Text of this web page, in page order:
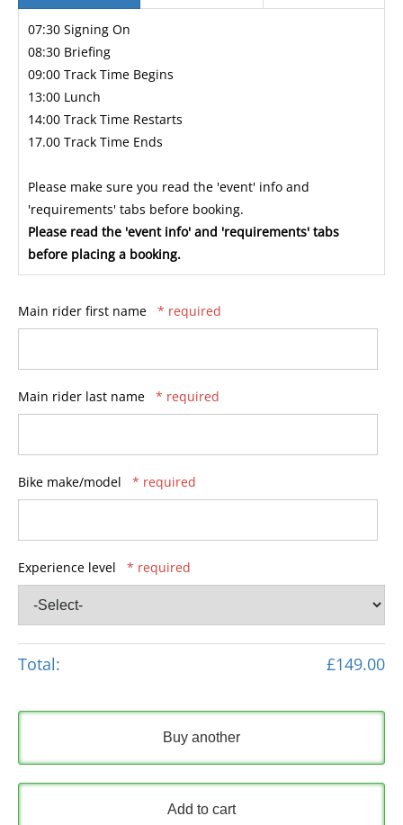
07:30 Signing On
08:30 Briefing
09:00 Track Time Begins
13:00 Lunch
14:00 Track Time Restarts
17.00 Track Time Ends
Please make sure you read the 'event' info and
'requirements' tabs before booking.
Please read the 'event info' and 'requirements' tabs
before placing a booking.
Main rider first name * required
Main rider last name * required
Bike make/model * required
Experience level * required
Total: £149.00
Buy another
Add to cart